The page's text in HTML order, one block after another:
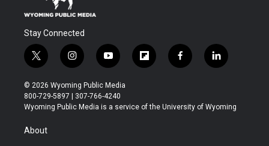
Stay Connected
t
w
i
t
t
r
i
n
s
t
a
y
o
u
t
u
f
l
b
f
a
b
l
i
e
© 2026 Wyoming Public Media
800-729-5897 | 307-766-4240
Wyoming Public Media is a service of the University of Wyoming
About